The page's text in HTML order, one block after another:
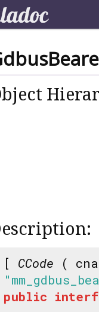
[ CCode (
public